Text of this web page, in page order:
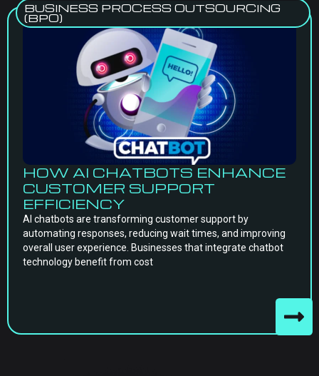
BUSINESS PROCESS OUTSOURCING
(BPO)
HOW AI CHATBOTS ENHANCE
CUSTOMER SUPPORT
EFFICIENCY
AI chatbots are transforming customer support by
automating responses, reducing wait times, and improving
overall user experience. Businesses that integrate chatbot
technology benefit from cost